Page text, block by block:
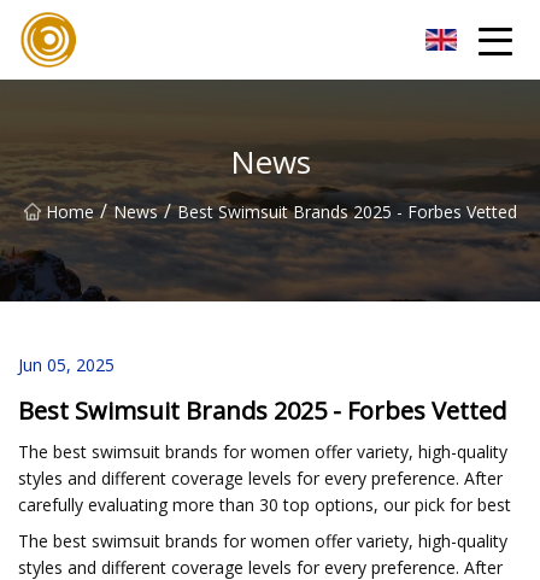
News
Home / News / Best Swimsuit Brands 2025 - Forbes Vetted
Jun 05, 2025
Best Swimsuit Brands 2025 - Forbes Vetted
The best swimsuit brands for women offer variety, high-quality
styles and different coverage levels for every preference. After
carefully evaluating more than 30 top options, our pick for best
The best swimsuit brands for women offer variety, high-quality
styles and different coverage levels for every preference. After